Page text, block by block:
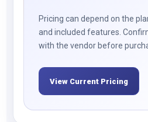
Pricing can depend on the
and included features.
with the vendor before
View Current Pricing